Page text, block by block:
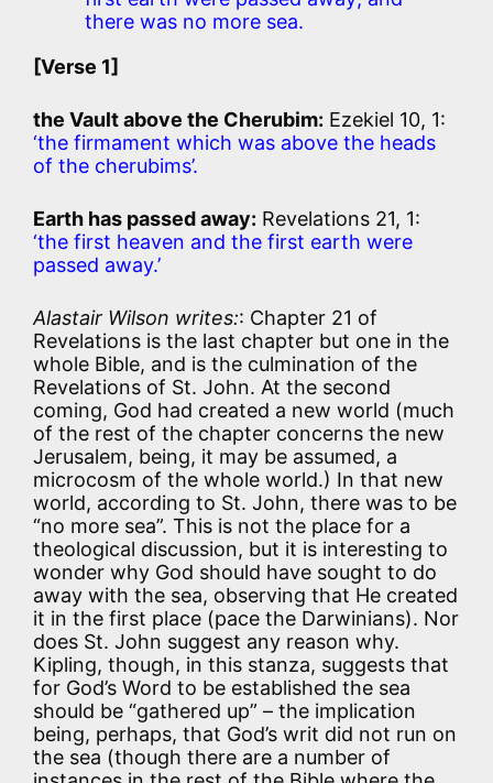
there was no more sea.
[Verse 1]
the Vault above the Cherubim: Ezekiel 10, 1:
‘the firmament which was above the heads
of the cherubims’.
Earth has passed away: Revelations 21, 1:
‘the first heaven and the first earth were
passed away.’
Alastair Wilson writes:: Chapter 21 of
Revelations is the last chapter but one in the
whole Bible, and is the culmination of the
Revelations of St. John. At the second
coming, God had created a new world (much
of the rest of the chapter concerns the new
Jerusalem, being, it may be assumed, a
microcosm of the whole world.) In that new
world, according to St. John, there was to be
“no more sea”. This is not the place for a
theological discussion, but it is interesting to
wonder why God should have sought to do
away with the sea, observing that He created
it in the first place (pace the Darwinians). Nor
does St. John suggest any reason why.
Kipling, though, in this stanza, suggests that
for God’s Word to be established the sea
should be “gathered up” – the implication
being, perhaps, that God’s writ did not run on
the sea (though there are a number of